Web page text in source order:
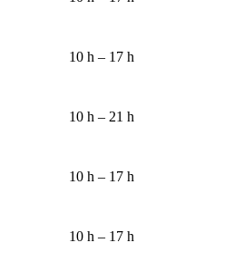
10 h – 17 h
10 h – 21 h
10 h – 17 h
10 h – 17 h